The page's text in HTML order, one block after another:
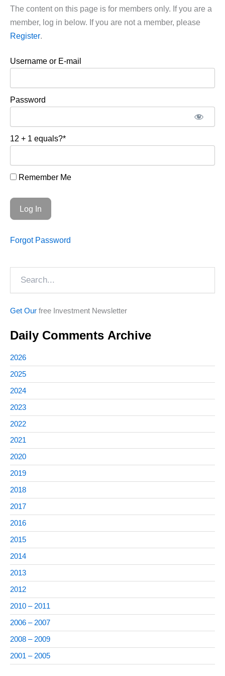
The content on this page is for members only. If you are a
member, log in below. If you are not a member, please
Register.
Username or E-mail
Password
12 + 1 equals?*
Remember Me
Forgot Password
Get Our free Investment Newsletter
Daily Comments Archive
2026
2025
2024
2023
2022
2021
2020
2019
2018
2017
2016
2015
2014
2013
2012
2010 – 2011
2006 – 2007
2008 – 2009
2001 – 2005